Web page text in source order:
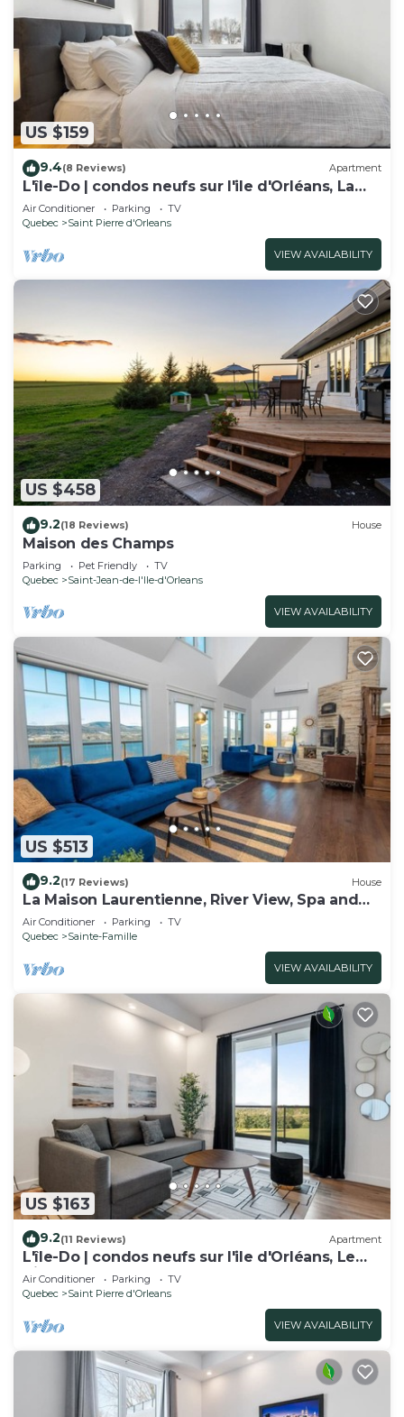
US $159
9.4(8 Reviews) Apartment
L'île-Do | condos neufs sur l'ile d'Orléans, La
Perle - 901
Air Conditioner Parking
TV
Quebec
Saint Pierre d'Orleans
VIEW AVAILABILITY
US $458
9.2(18 Reviews) House
Maison des Champs
Parking Pet Friendly
TV
Quebec
Saint-Jean-de-l'lle-d'Orleans
VIEW AVAILABILITY
US $513
9.2(17 Reviews) House
La Maison Laurentienne, River View, Spa and
Sauna
Air Conditioner Parking
TV
Quebec
Sainte-Famille
VIEW AVAILABILITY
US $163
9.2(11 Reviews) Apartment
L'île-Do | condos neufs sur l'ile d'Orléans, Le
Nico - 805
Air Conditioner Parking
TV
Quebec
Saint Pierre d'Orleans
VIEW AVAILABILITY